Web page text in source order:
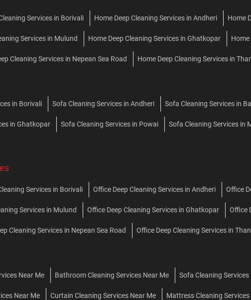
Services in Borivali Home Deep Cleaning Services in Andheri Home
Services in Mulund Home Deep Cleaning Services in Ghatkopar Home
Cleaning Services in Nepean Sea Road Home Deep Cleaning Services in
in Borivali Sofa Cleaning Services in Andheri Sofa Cleaning Services in
in Ghatkopar Sofa Cleaning Services in Powai Sofa Cleaning Services in
Services in Borivali Office Deep Cleaning Services in Andheri Office
Services in Mulund Office Deep Cleaning Services in Ghatkopar Office
Cleaning Services in Nepean Sea Road Office Deep Cleaning Services in
Near Me Bathroom Cleaning Services Near Me Sofa Cleaning Services
Near Me Curtain Cleaning Services Near Me Mattress Cleaning Services